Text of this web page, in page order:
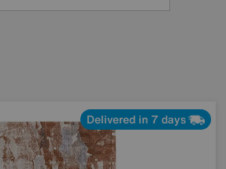
Delivered in 7 days